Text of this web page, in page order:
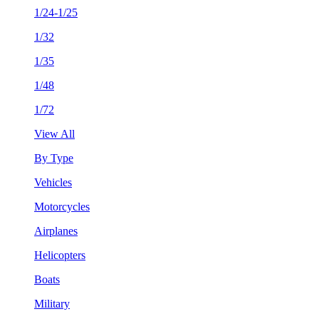
1/24-1/25
1/32
1/35
1/48
1/72
View All
By Type
Vehicles
Motorcycles
Airplanes
Helicopters
Boats
Military